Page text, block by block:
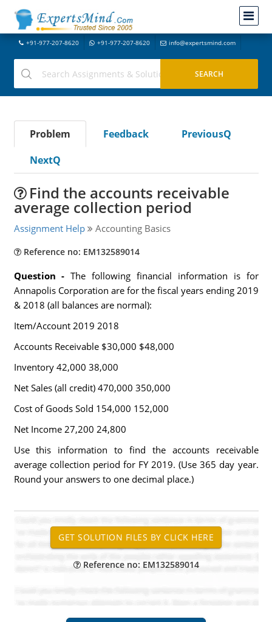
+91-977-207-8620 +91-977-207-8620 info@expertsmind.com
Problem Feedback
PreviousQ
NextQ
Find the accounts receivable
average collection period
Assignment Help Accounting Basics
Reference no: EM132589014
Question -The following financial information is for
Annapolis Corporation are for the fiscal years ending 2019
& 2018 (all balances are normal):
Item/Account 2019 2018
Accounts Receivable $30,000 $48,000
Inventory 42,000 38,000
Net Sales (all credit) 470,000 350,000
Cost of Goods Sold 154,000 152,000
Net Income 27,200 24,800
Use this information to find the accounts receivable
average collection period for FY 2019. (Use 365 day year.
Round your answers to one decimal place.)
Reference no: EM132589014